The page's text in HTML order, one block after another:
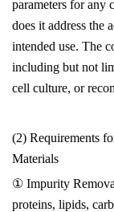
parameters for any
does it address the
intended use. The
including but not
cell culture, or
(2) Requirements
Materials
① Impurity
proteins, lipids,